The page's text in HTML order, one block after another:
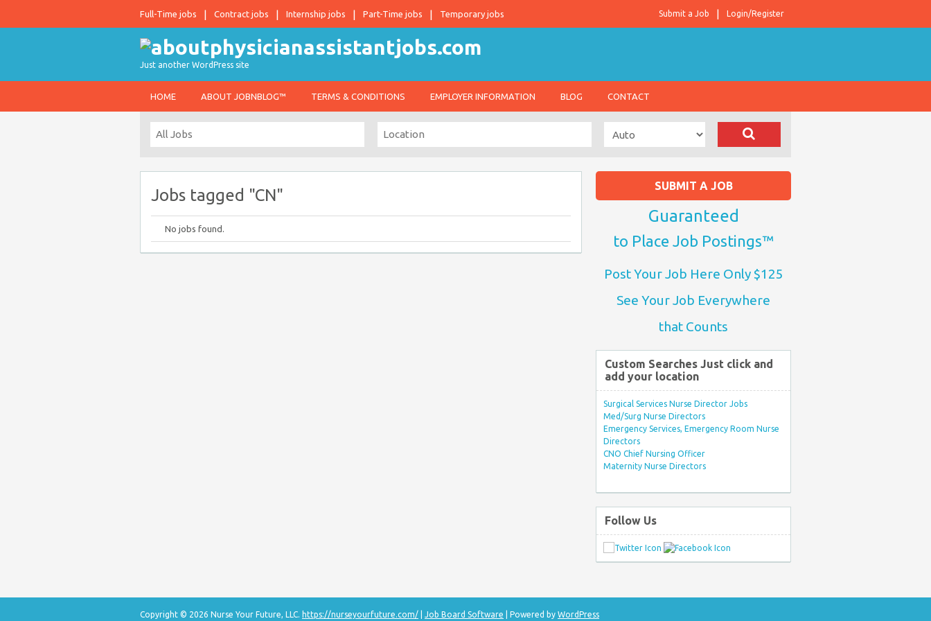
Full-Time jobs Contract jobs Internship jobs Part-Time jobs Temporary jobs Login/Register
Submit a Job
Just another WordPress site
HOME ABOUT JOBNBLOG™ TERMS & CONDITIONS EMPLOYER INFORMATION BLOG CONTACT
Jobs tagged "CN"
No jobs found.
SUBMIT A JOB
Guaranteed
to Place Job Postings™
Post Your Job Here Only $125
See Your Job Everywhere
that Counts
Custom Searches Just click and
add your location
Surgical Services Nurse Director Jobs
Med/Surg Nurse Directors
Emergency Services, Emergency Room Nurse
Directors
CNO Chief Nursing Officer
Maternity Nurse Directors
Follow Us
Copyright © 2026 Nurse Your Future, LLC. https://nurseyourfuture.com/ Job Board Software | Powered by WordPress